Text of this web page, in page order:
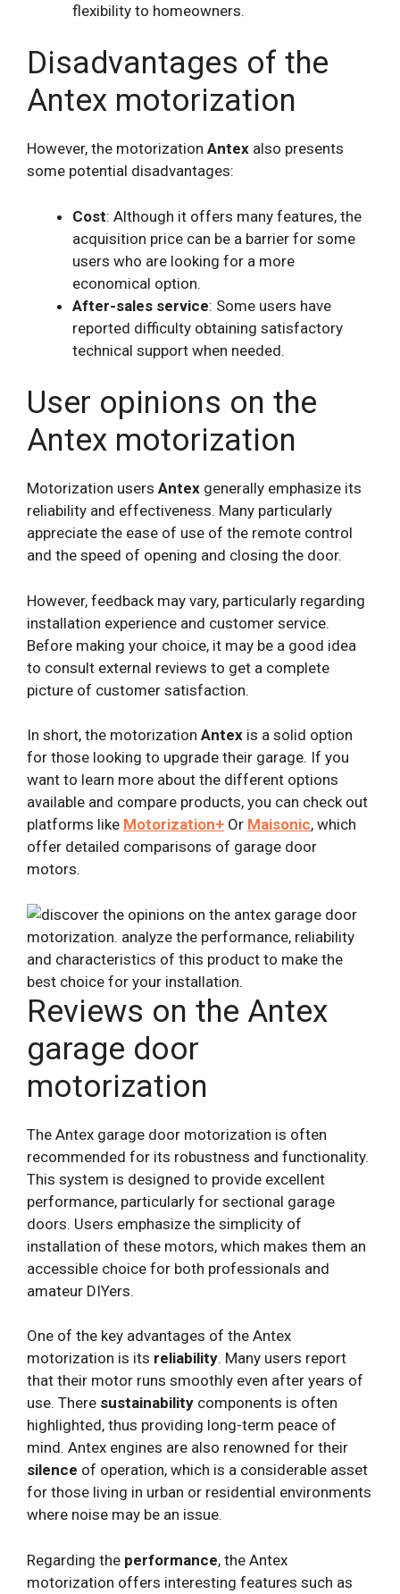
flexibility to homeowners.
Disadvantages of the
Antex motorization
However, the motorization Antex also presents
some potential disadvantages:
Cost: Although it offers many features, the
acquisition price can be a barrier for some
users who are looking for a more
economical option.
After-sales service: Some users have
reported difficulty obtaining satisfactory
technical support when needed.
User opinions on the
Antex motorization
Motorization users Antex generally emphasize its
reliability and effectiveness. Many particularly
appreciate the ease of use of the remote control
and the speed of opening and closing the door.
However, feedback may vary, particularly regarding
installation experience and customer service.
Before making your choice, it may be a good idea
to consult external reviews to get a complete
picture of customer satisfaction.
In short, the motorization Antex is a solid option
for those looking to upgrade their garage. If you
want to learn more about the different options
available and compare products, you can check out
platforms like Motorization+ Or Maisonic, which
offer detailed comparisons of garage door
motors.
Reviews on the Antex
garage door
motorization
The Antex garage door motorization is often
recommended for its robustness and functionality.
This system is designed to provide excellent
performance, particularly for sectional garage
doors. Users emphasize the simplicity of
installation of these motors, which makes them an
accessible choice for both professionals and
amateur DIYers.
One of the key advantages of the Antex
motorization is its reliability. Many users report
that their motor runs smoothly even after years of
use. There sustainability components is often
highlighted, thus providing long-term peace of
mind. Antex engines are also renowned for their
silence of operation, which is a considerable asset
for those living in urban or residential environments
where noise may be an issue.
Regarding the performance, the Antex
motorization offers interesting features such as